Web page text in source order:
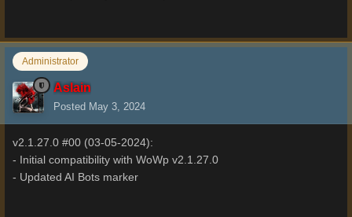
Administrator
Aslain
Posted May 3, 2024
v2.1.27.0 #00 (03-05-2024):
- Initial compatibility with WoWp v2.1.27.0
- Updated AI Bots marker